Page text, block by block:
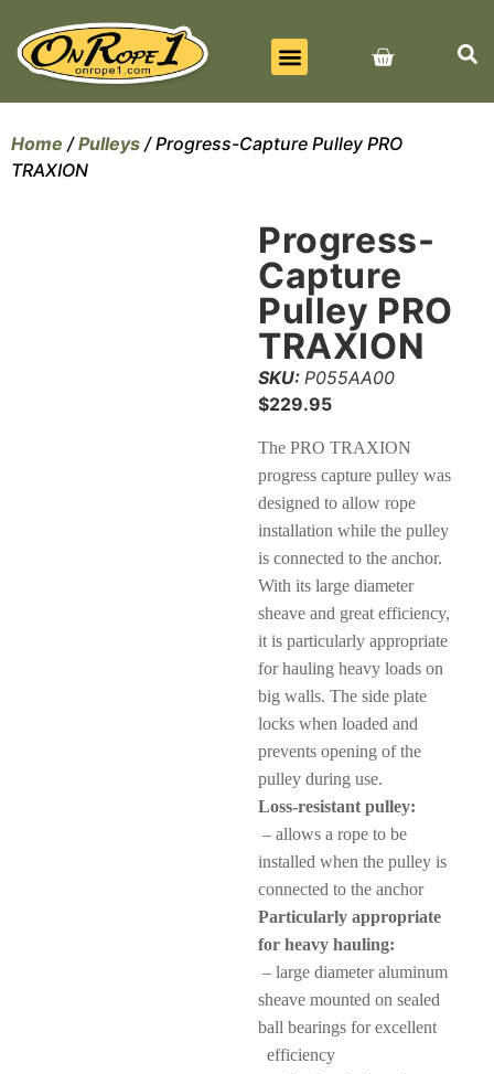
Home /Pulleys / Progress-Capture Pulley PRO
TRAXION
Progress-
Capture
Pulley PRO
TRAXION
SKU: P055AA00
$229.95
The PRO TRAXION
progress capture pulley was
designed to allow rope
installation while the pulley
is connected to the anchor.
With its large diameter
sheave and great efficiency,
it is particularly appropriate
for hauling heavy loads on
big walls. The side plate
locks when loaded and
prevents opening of the
pulley during use.
Loss-resistant pulley:
– allows a rope to be
installed when the pulley is
connected to the anchor
Particularly appropriate
for heavy hauling:
– large diameter aluminum
sheave mounted on sealed
ball bearings for excellent
efficiency